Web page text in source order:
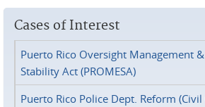
Cases of Interest
Puerto Rico Oversight Management
Stability Act (PROMESA)
Puerto Rico Police Dept. Reform (Civil